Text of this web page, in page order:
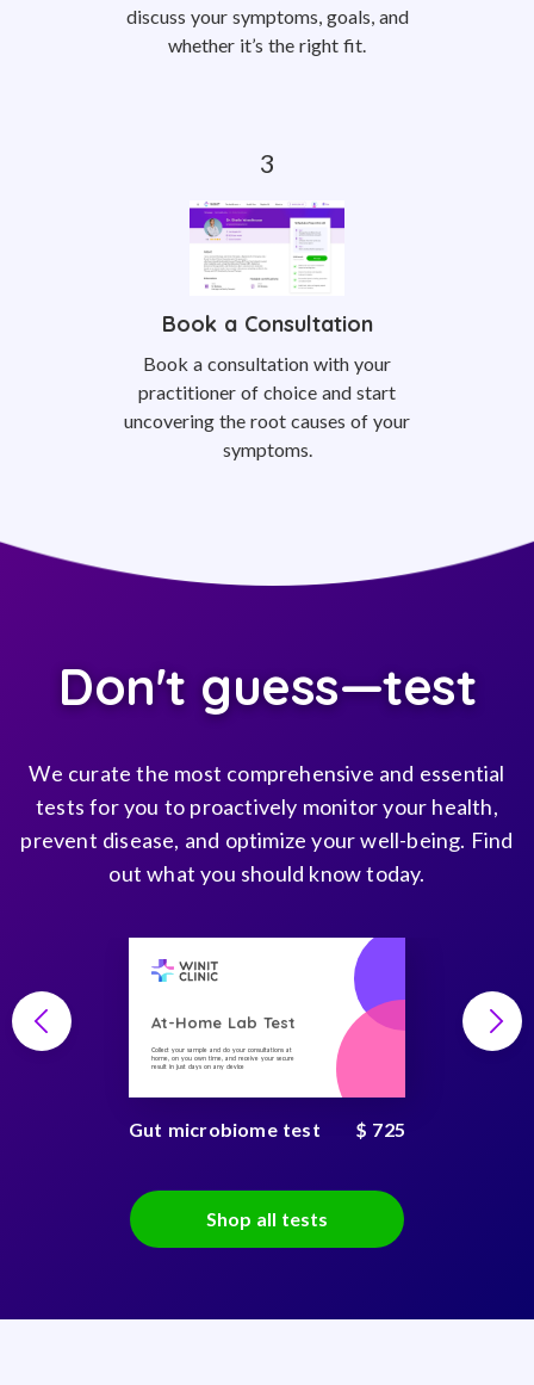
discuss your symptoms, goals, and
whether it’s the right fit.
Book a Consultation
Book a consultation with your
practitioner of choice and start
uncovering the root causes of your
symptoms.
Don't guess—test
We curate the most comprehensive and essential
tests for you to proactively monitor your health,
prevent disease, and optimize your well-being. Find
out what you should know today.
At-Home Lab Test
Collect your sample and do your consultations at
home, on you own time, and receive your secure
result in just days on any device
Gut microbiome test $ 725
Shop all tests